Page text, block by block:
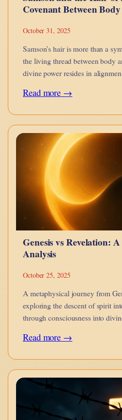
Covenant Between
October 31, 2025
Samson’s hair is more than a
the living thread between body
divine power resides in
Read more →:
and
the
Hair
Power:
The
Covenant
Between
Body
Genesis vs Revelation:
Analysis
October 25, 2025
A metaphysical journey from
exploring the descent of spirit
through consciousness into
Read more →:
vs
Revelation:
A
Metaphysical